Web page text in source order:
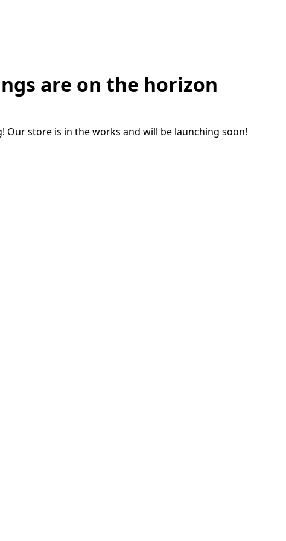
are on the horizon
Our store is in the works and will be launching soon!